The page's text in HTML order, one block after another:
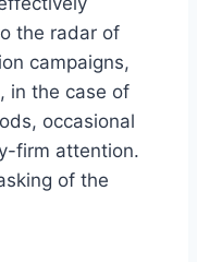
the radar of
campaigns,
in the case of
occasional
firm attention.
of the